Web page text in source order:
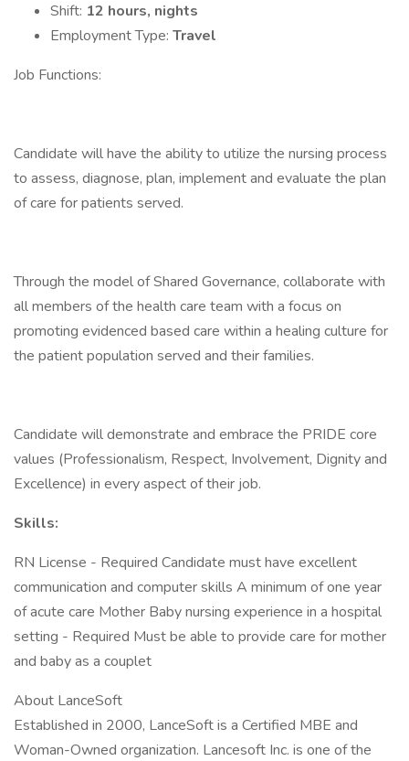
Shift: 12 hours, nights
Employment Type: Travel
Job Functions:
Candidate will have the ability to utilize the nursing process
to assess, diagnose, plan, implement and evaluate the plan
of care for patients served.
Through the model of Shared Governance, collaborate with
all members of the health care team with a focus on
promoting evidenced based care within a healing culture for
the patient population served and their families.
Candidate will demonstrate and embrace the PRIDE core
values (Professionalism, Respect, Involvement, Dignity and
Excellence) in every aspect of their job.
Skills:
RN License - Required Candidate must have excellent
communication and computer skills A minimum of one year
of acute care Mother Baby nursing experience in a hospital
setting - Required Must be able to provide care for mother
and baby as a couplet
About LanceSoft
Established in 2000, LanceSoft is a Certified MBE and
Woman-Owned organization. Lancesoft Inc. is one of the